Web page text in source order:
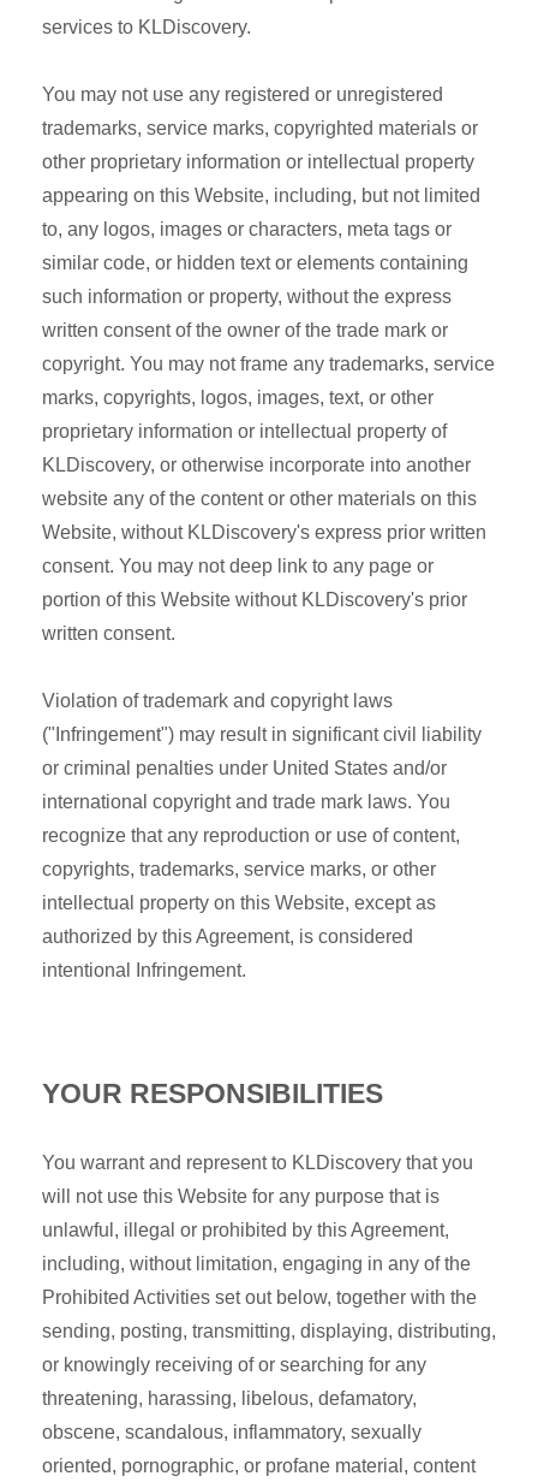
services to KLDiscovery.
You may not use any registered or unregistered
trademarks, service marks, copyrighted materials or
other proprietary information or intellectual property
appearing on this Website, including, but not limited
to, any logos, images or characters, meta tags or
similar code, or hidden text or elements containing
such information or property, without the express
written consent of the owner of the trade mark or
copyright. You may not frame any trademarks, service
marks, copyrights, logos, images, text, or other
proprietary information or intellectual property of
KLDiscovery, or otherwise incorporate into another
website any of the content or other materials on this
Website, without KLDiscovery's express prior written
consent. You may not deep link to any page or
portion of this Website without KLDiscovery's prior
written consent.
Violation of trademark and copyright laws
("Infringement") may result in significant civil liability
or criminal penalties under United States and/or
international copyright and trade mark laws. You
recognize that any reproduction or use of content,
copyrights, trademarks, service marks, or other
intellectual property on this Website, except as
authorized by this Agreement, is considered
intentional Infringement.
YOUR RESPONSIBILITIES
You warrant and represent to KLDiscovery that you
will not use this Website for any purpose that is
unlawful, illegal or prohibited by this Agreement,
including, without limitation, engaging in any of the
Prohibited Activities set out below, together with the
sending, posting, transmitting, displaying, distributing,
or knowingly receiving of or searching for any
threatening, harassing, libelous, defamatory,
obscene, scandalous, inflammatory, sexually
oriented, pornographic, or profane material, content